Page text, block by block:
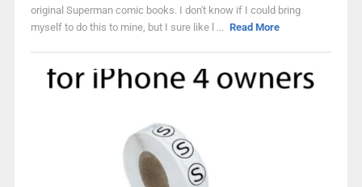
original Superman comic books. I don't know if I could bring
myself to do this to mine, but I sure like l ... Read More